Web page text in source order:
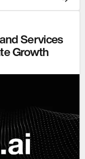
Services
Growth